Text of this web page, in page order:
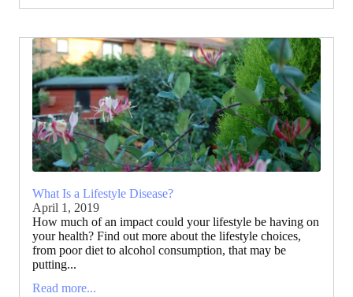
What Is a Lifestyle Disease?
April 1, 2019
How much of an impact could your lifestyle be having on
your health? Find out more about the lifestyle choices,
from poor diet to alcohol consumption, that may be
putting...
Read more...